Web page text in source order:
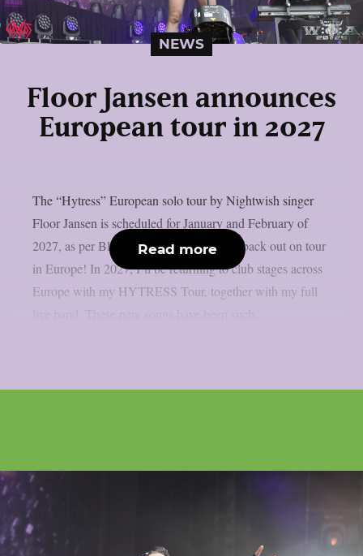
NEWS
Floor Jansen announces
European tour in 2027
The “Hytress” European solo tour by Nightwish singer
Floor Jansen is scheduled for January and February of
2027, as per Blabbermouth. I’m heading back out on tour
in Europe! In 2027, I’ll be returning to club stages across
Europe with my HYTRESS Tour, together with my full
Read more